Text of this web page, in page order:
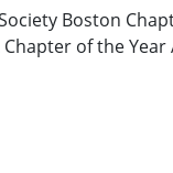
Boston
of the Year